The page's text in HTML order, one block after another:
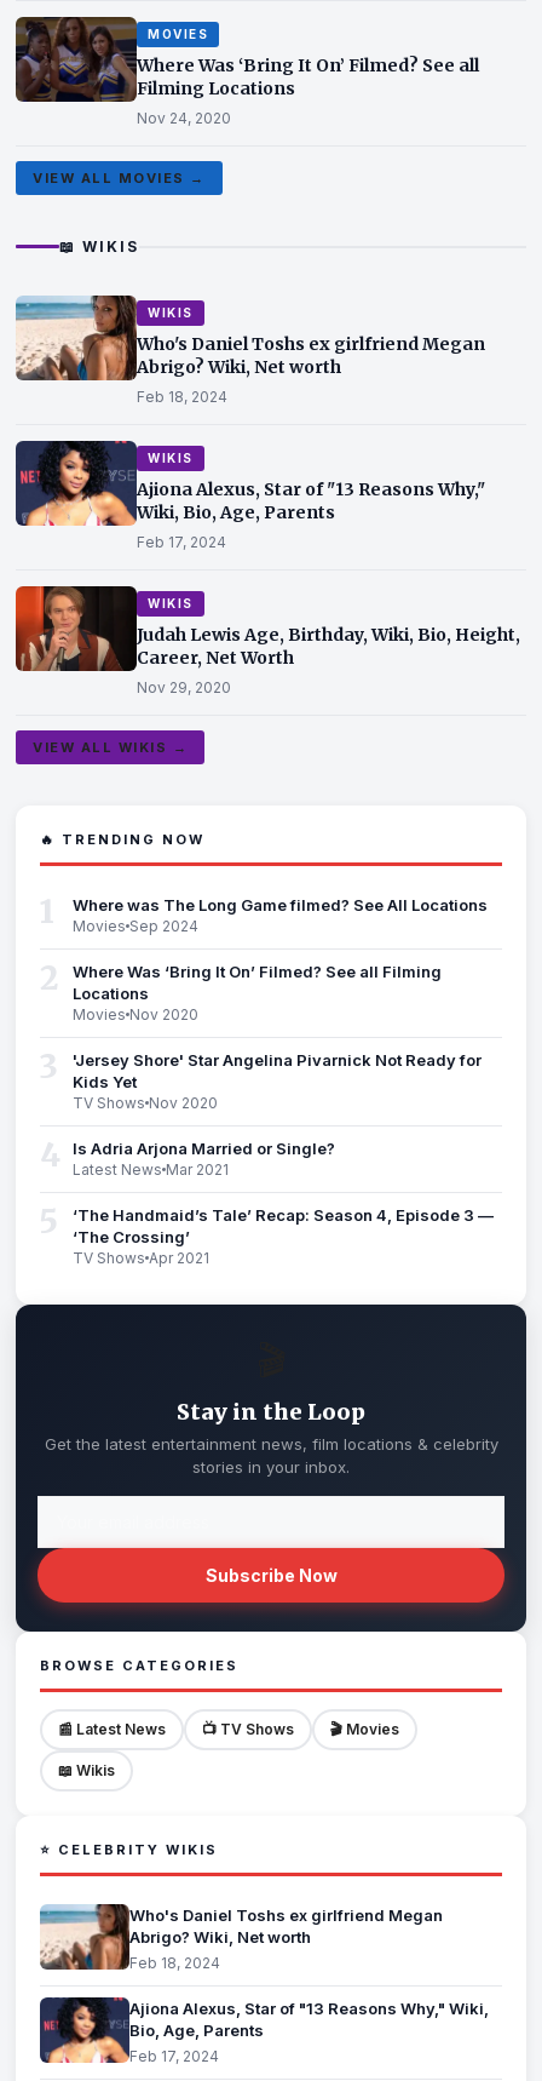
MOVIES
Where Was ‘Bring It On’ Filmed? See all
Filming Locations
Nov 24, 2020
VIEW ALL MOVIES →
📖 WIKIS
WIKIS
Who's Daniel Toshs ex girlfriend Megan
Abrigo? Wiki, Net worth
Feb 18, 2024
WIKIS
Ajiona Alexus, Star of "13 Reasons Why,"
Wiki, Bio, Age, Parents
Feb 17, 2024
WIKIS
Judah Lewis Age, Birthday, Wiki, Bio, Height,
Career, Net Worth
Nov 29, 2020
VIEW ALL WIKIS →
🔥 TRENDING NOW
1 Where was The Long Game filmed? See All Locations
Movies Sep 2024
2
Where Was ‘Bring It On’ Filmed? See all Filming
Locations
Movies Nov 2020
3
'Jersey Shore' Star Angelina Pivarnick Not Ready for
Kids Yet
TV Shows Nov 2020
4 Is Adria Arjona Married or Single?
Latest News Mar 2021
5
‘The Handmaid’s Tale’ Recap: Season 4, Episode 3 —
‘The Crossing’
TV Shows Apr 2021
Stay in the Loop
Get the latest entertainment news, film locations & celebrity
stories in your inbox.
Subscribe Now
BROWSE CATEGORIES
📰 Latest News 📺 TV Shows 🎬 Movies
📖 Wikis
⭐ CELEBRITY WIKIS
Who's Daniel Toshs ex girlfriend Megan
Abrigo? Wiki, Net worth
Feb 18, 2024
Ajiona Alexus, Star of "13 Reasons Why," Wiki,
Bio, Age, Parents
Feb 17, 2024